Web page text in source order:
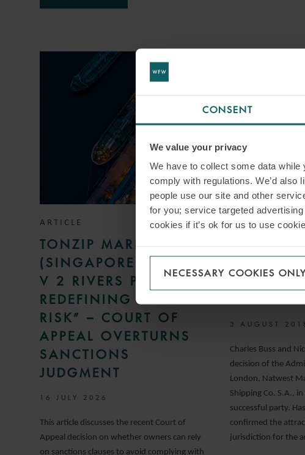
CONSENT
We value your privacy
We have to collect some data
comply with regulations. We’d
people use our site and other
for you; service targeted
cookies if it’s ok for us to use
NECESSARY COOKIES
ARTICLE
TONZIP MARITIME
(SINGAPORE) PTE LTD
V 2 RIVERS PTE LTD:
REDEFINING A “REAL
RISK” – COURT OF
APPEAL OVERTURNS
SANCTIONS
JUDGMENT
16 JULY 2026
This article discusses the recent Court of
Appeal decision on whether owners can rely
on sanctions clauses to avoid complying with
ARTICLE
3 AUGUST
Charles Buss and
decision of the
London, Natwest
Shipping Co. S.A.,
successful party.
confirmed the
jurisdiction for the